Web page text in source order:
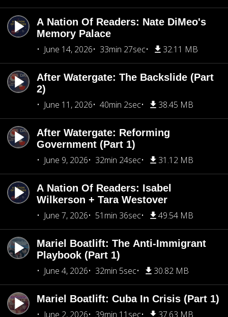
A Nation Of Readers: Nate DiMeo's
Memory Palace
June 14, 2026
33min 27sec 32.11 MB
After Watergate: The Backslide (Part
2)
June 11, 2026
40min 2sec 38.45 MB
After Watergate: Reforming
Government (Part 1)
June 9, 2026
32min 24sec 31.12 MB
A Nation Of Readers: Isabel
Wilkerson + Tara Westover
June 7, 2026
51min 36sec 49.54 MB
Mariel Boatlift: The Anti-Immigrant
Playbook (Part 1)
June 4, 2026
32min 5sec 30.82 MB
Mariel Boatlift: Cuba In Crisis (Part 1)
June 2, 2026
39min 11sec 37.63 MB